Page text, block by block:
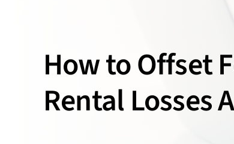
How to Offset
Rental Losses